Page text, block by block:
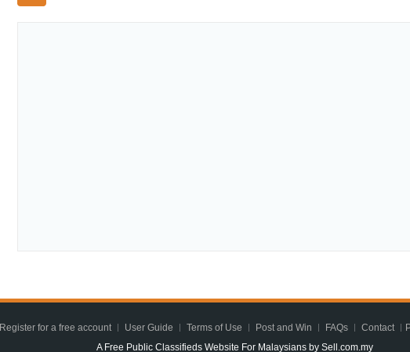
Register for a free account User Guide Terms of Use Post and Win FAQs Contact
A Free Public Classifieds Website For Malaysians by Sell.com.my